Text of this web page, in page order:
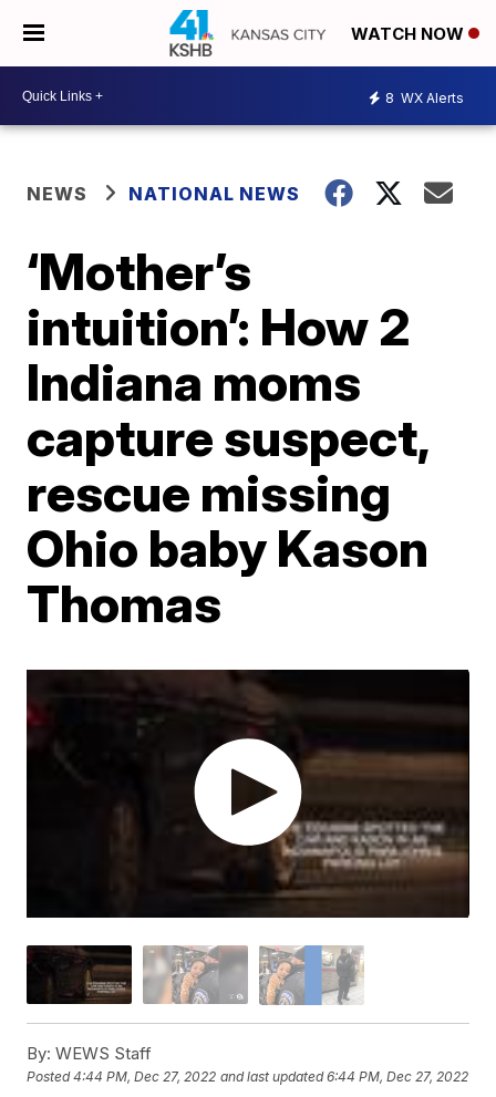
WATCH NOW
8 WX Alerts
NEWS NATIONAL NEWS
‘Mother’s
intuition’: How 2
Indiana moms
capture suspect,
rescue missing
Ohio baby Kason
Thomas
By: WEWS Staff
Posted4:44 PM, Dec 27, 2022 and last updated 6:44 PM, Dec 27, 2022